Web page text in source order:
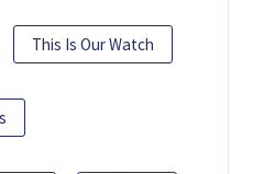
This Is Our Watch